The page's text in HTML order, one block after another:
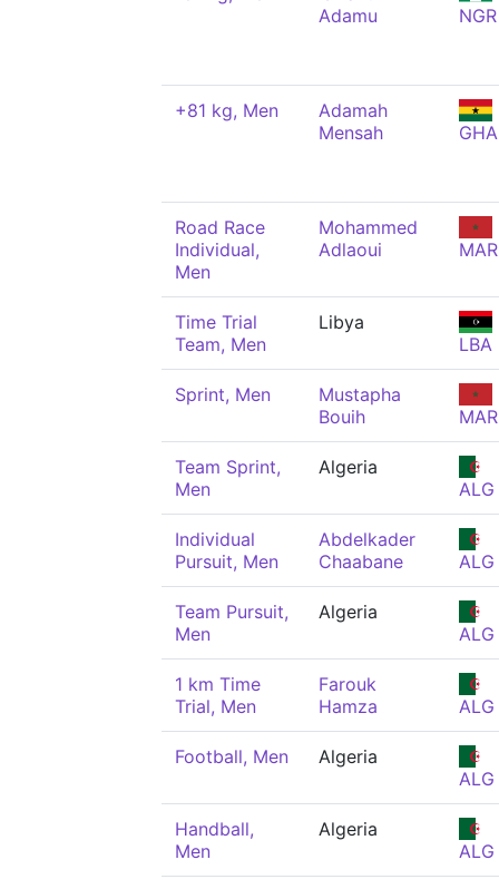
Adamu
NGR
+81 kg, Men
Adamah
Mensah
GHA
Road Race
Individual,
Men
Mohammed
Adlaoui
MAR
Time Trial
Team, Men
Libya
LBA
Sprint, Men
Mustapha
Bouih
MAR
Team Sprint,
Men
Algeria
ALG
Individual
Pursuit, Men
Abdelkader
Chaabane
ALG
Team Pursuit,
Men
Algeria
ALG
1 km Time
Trial, Men
Farouk
Hamza
ALG
Football, Men
Algeria
ALG
Handball,
Men
Algeria
ALG